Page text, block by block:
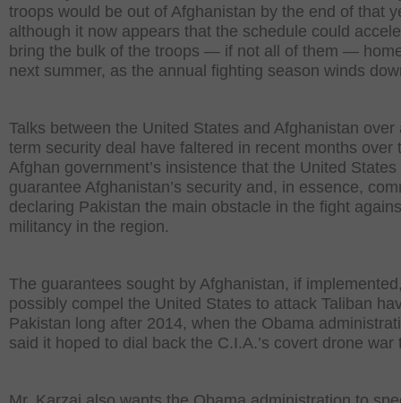
troops would be out of Afghanistan by the end of that
although it now appears that the schedule could
bring the bulk of the troops — if not all of them —
next summer, as the annual fighting season winds
Talks between the United States and Afghanistan over
term security deal have faltered in recent months over
Afghan government’s insistence that the United States
guarantee Afghanistan’s security and, in essence,
declaring Pakistan the main obstacle in the fight
militancy in the region.
The guarantees sought by Afghanistan, if
possibly compel the United States to attack Taliban
Pakistan long after 2014, when the Obama
said it hoped to dial back the C.I.A.’s covert drone war